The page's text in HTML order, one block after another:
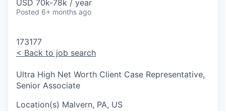
USD 70k-78k / year
Posted 6+ months ago
173177
< Back to job search
Ultra High Net Worth Client Case Representative,
Senior Associate
Location(s) Malvern, PA, US